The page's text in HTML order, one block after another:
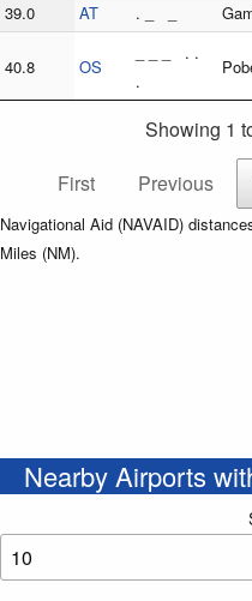
39.0 AT . _ _
40.8 OS
_ _ _ . .
.
Showing 1
First
Previous
Navigational Aid (NAVAID)
Miles (NM).
Nearby Airports